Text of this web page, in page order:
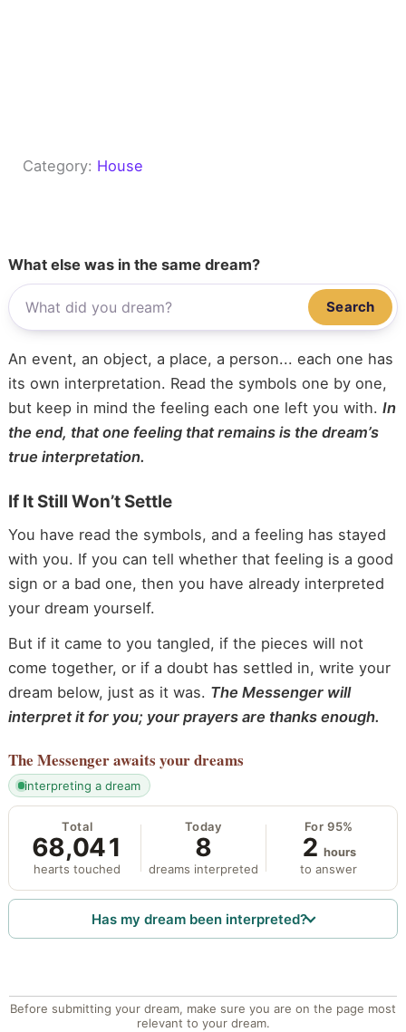
Category: House
What else was in the same dream?
Search
An event, an object, a place, a person... each one has
its own interpretation. Read the symbols one by one,
but keep in mind the feeling each one left you with. In
the end, that one feeling that remains is the dream’s
true interpretation.
If It Still Won’t Settle
You have read the symbols, and a feeling has stayed
with you. If you can tell whether that feeling is a good
sign or a bad one, then you have already interpreted
your dream yourself.
But if it came to you tangled, if the pieces will not
come together, or if a doubt has settled in, write your
dream below, just as it was. The Messenger will
interpret it for you; your prayers are thanks enough.
The Messengerawaits your dreams
interpreting a dream
Total
68,041
hearts touched
Today
8
dreams interpreted
For 95%
2 hours
to answer
Has my dream been interpreted?
Before submitting your dream, make sure you are on the page most
relevant to your dream.